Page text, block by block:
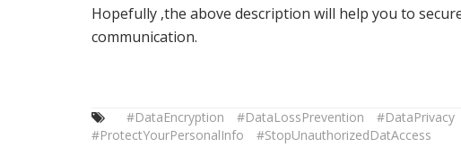
Hopefully ,the above description will help you to
communication.
#DataEncryption #DataLossPrevention #DataPrivacy
#ProtectYourPersonalInfo
#StopUnauthorizedDatAccess